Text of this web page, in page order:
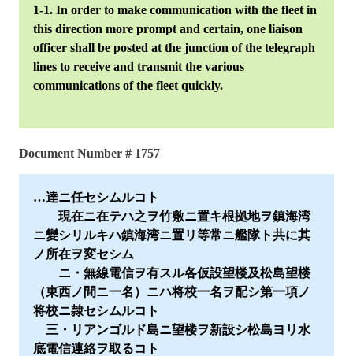
1-1. In order to make communication with the fleet in
this direction more prompt and certain, one liaison
officer shall be posted at the junction of the telegraph
lines to receive and transmit the various
communications of the fleet quickly.
Document Number # 1757
…達ニ任セシムルコト
現在ニ在テハ之ヲ竹敷ニ置キ根拠地ヲ鎮海湾
ニ變シリルキハ鎮海湾ニ置リ等常ニ艦隊ト共に其
ノ所在ヲ変セシム
ニ・無線電信ヲ有スル各仮設望楼及松島望楼
（東西ノ間ニ一名）ニハ将校一名ヲ配シ第一項ノ
将校ニ隷セシムルコト
三・リアンゴルド島ニ望楼ヲ新設シ松島ヨリ水
底電信連絡ヲ取るコト